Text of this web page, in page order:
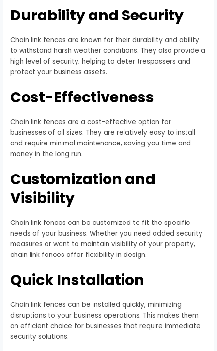
Durability and Security
Chain link fences are known for their durability and ability
to withstand harsh weather conditions. They also provide a
high level of security, helping to deter trespassers and
protect your business assets.
Cost-Effectiveness
Chain link fences are a cost-effective option for
businesses of all sizes. They are relatively easy to install
and require minimal maintenance, saving you time and
money in the long run.
Customization and
Visibility
Chain link fences can be customized to fit the specific
needs of your business. Whether you need added security
measures or want to maintain visibility of your property,
chain link fences offer flexibility in design.
Quick Installation
Chain link fences can be installed quickly, minimizing
disruptions to your business operations. This makes them
an efficient choice for businesses that require immediate
security solutions.